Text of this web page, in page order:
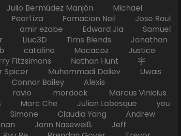
Bermúdez Manjón Michael
iza Famacion Neil Jose Raul
amir ezabe Edward Jia Samuel
Lluc3D Tims Blends Jonathan
catalina Macacoz Justice
Fitzsimons Nathan Hunt 宇
Muhammadi Daliev Uwais
Bailey Alexis
mordock Marcus Vinicius
Marc Che Julian Labesque you
Claudia Yang Andrew
Jann Naseweiß Jeff